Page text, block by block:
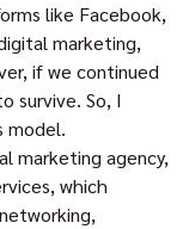
like Facebook,
marketing,
if we continued
survive. So, I
model.
marketing agency,
which